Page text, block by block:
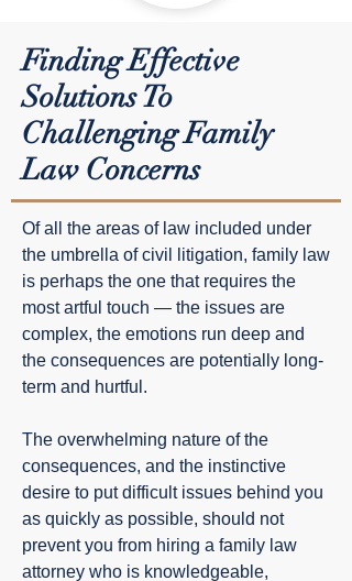
Finding Effective
Solutions To
Challenging Family
Law Concerns
Of all the areas of law included under
the umbrella of civil litigation, family law
is perhaps the one that requires the
most artful touch — the issues are
complex, the emotions run deep and
the consequences are potentially long-
term and hurtful.
The overwhelming nature of the
consequences, and the instinctive
desire to put difficult issues behind you
as quickly as possible, should not
prevent you from hiring a family law
attorney who is knowledgeable,